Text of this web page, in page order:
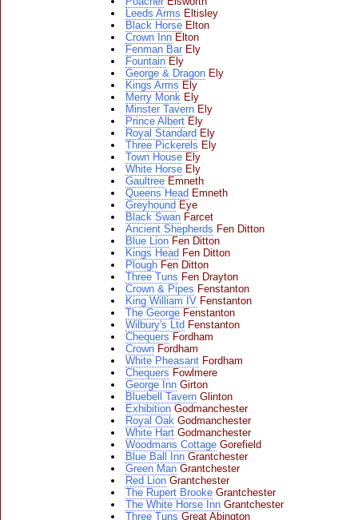
Leeds Arms Eltisley
Black Horse Elton
Crown Inn Elton
Fenman Bar Ely
Fountain Ely
George & Dragon Ely
Kings Arms Ely
Merry Monk Ely
Minster Tavern Ely
Prince Albert Ely
Royal Standard Ely
Three Pickerels Ely
Town House Ely
White Horse Ely
Gaultree Emneth
Queens Head Emneth
Greyhound Eye
Black Swan Farcet
Ancient Shepherds Fen Ditton
Blue Lion Fen Ditton
Kings Head Fen Ditton
Plough Fen Ditton
Three Tuns Fen Drayton
Crown & Pipes Fenstanton
King William IV Fenstanton
The George Fenstanton
Wilbury's Ltd Fenstanton
Chequers Fordham
Crown Fordham
White Pheasant Fordham
Chequers Fowlmere
George Inn Girton
Bluebell Tavern Glinton
Exhibition Godmanchester
Royal Oak Godmanchester
White Hart Godmanchester
Woodmans Cottage Gorefield
Blue Ball Inn Grantchester
Green Man Grantchester
Red Lion Grantchester
The Rupert Brooke Grantchester
The White Horse Inn Grantchester
Three Tuns Great Abington